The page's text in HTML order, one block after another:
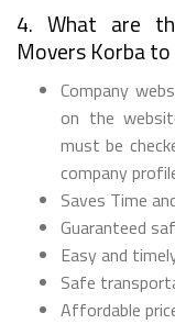
4. What are
Movers Korba to
Company
on the
must be
company
Saves Time
Guaranteed
Easy and
Safe
Affordable